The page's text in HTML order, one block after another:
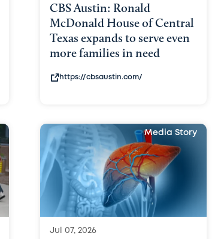
CBS Austin: Ronald
McDonald House of Central
Texas expands to serve even
more families in need
https://cbsaustin.com/
Media Story
Jul 07, 2026